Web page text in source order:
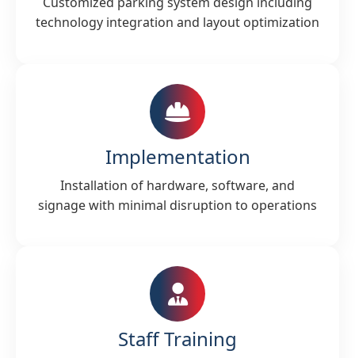
technology integration and layout optimization
Implementation
Installation of hardware, software, and
signage with minimal disruption to operations
Staff Training